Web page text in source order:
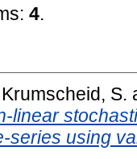
4.
Krumscheid, S.
linear
series using